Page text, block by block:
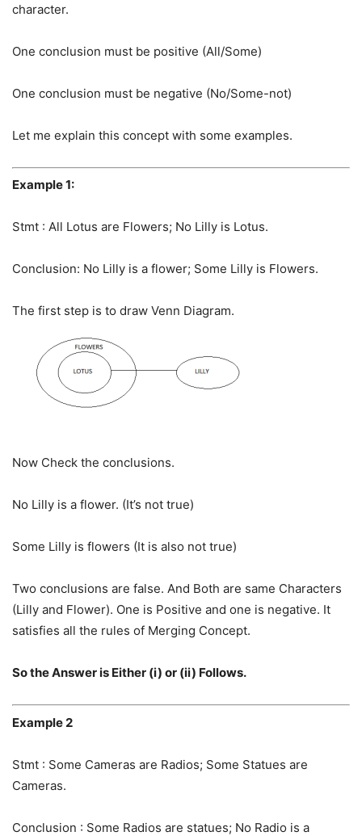
character.
One conclusion must be positive (All/Some)
One conclusion must be negative (No/Some-not)
Let me explain this concept with some examples.
Example 1:
Stmt : All Lotus are Flowers; No Lilly is Lotus.
Conclusion: No Lilly is a flower; Some Lilly is Flowers.
The first step is to draw Venn Diagram.
Now Check the conclusions.
No Lilly is a flower. (It’s not true)
Some Lilly is flowers (It is also not true)
Two conclusions are false. And Both are same Characters
(Lilly and Flower). One is Positive and one is negative. It
satisfies all the rules of Merging Concept.
So the Answer is Either (i) or (ii) Follows.
Example 2
Stmt : Some Cameras are Radios; Some Statues are
Cameras.
Conclusion : Some Radios are statues; No Radio is a